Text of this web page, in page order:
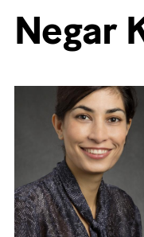
PANE
Negar